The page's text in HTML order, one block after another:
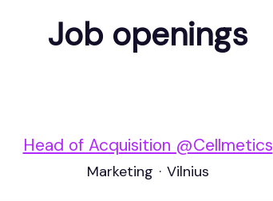
Job openings
Head of Acquisition @Cellmetics
Marketing · Vilnius